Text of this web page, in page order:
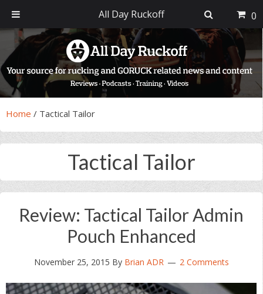
primary
navigation
main
content
primary
sidebar
footer
Home / Tactical Tailor
Tactical Tailor
Review: Tactical Tailor Admin
Pouch Enhanced
November 25, 2015 By Brian ADR 2 Comments
All Day Ruckoff 0